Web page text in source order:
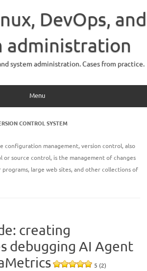
DevOps, and
administration
system administration. Cases from practice.
Menu
CONTROL SYSTEM
configuration management, version control, also
or source control, is the management of changes
large web sites, and other collections of
creating
debugging AI Agent
5 (2)